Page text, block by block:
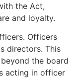
the Act,
and loyalty.
Officers
directors. This
the board
acting in officer